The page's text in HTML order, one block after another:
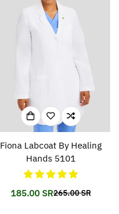
Fiona Labcoat By Healing
Hands 5101
Translation
185.00 SRTranslation
265.00 SR